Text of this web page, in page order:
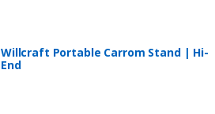
Willcraft Portable Carrom Stand | Hi-
End